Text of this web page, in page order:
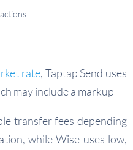
rate, Taptap Send uses
may include a markup
transfer fees depending
while Wise uses low,